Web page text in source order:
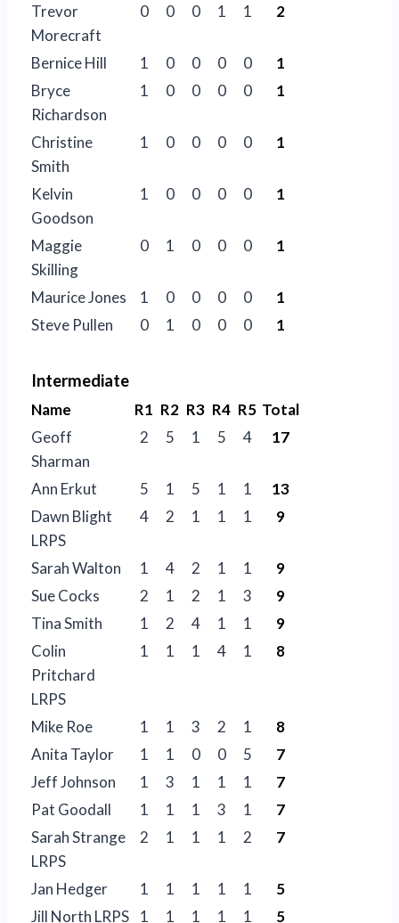
Trevor
Morecraft
0 0 0 1 1 2
Bernice Hill 1 0 0 0 0
1
Bryce
Richardson
1 0 0 0 0 1
Christine
Smith
1 0 0 0 0 1
Kelvin
Goodson
1 0 0 0 0 1
Maggie
Skilling
0 1 0 0 0 1
Maurice Jones 1 0 0 0 0
1
Steve Pullen
0 1 0 0 0 1
Intermediate
Name R1 R2 R3 R4 R5 Total
Geoff
Sharman
2 5 1 5 4 17
Ann Erkut 5 1 5 1 1
13
Dawn Blight
LRPS
4 2 1 1 1 9
Sarah Walton 1 4 2 1 1
9
Sue Cocks
2 1 2 1 3
9
Tina Smith
1 2 4 1 1
9
Colin
Pritchard
LRPS
1 1 1 4 1 8
Mike Roe 1 1 3 2 1
8
Anita Taylor
1 1 0 0 5
7
Jeff Johnson
1 3 1 1 1
7
Pat Goodall
1 1 1 3 1
7
Sarah Strange
LRPS
2 1 1 1 2 7
Jan Hedger 1 1 1 1 1
5
Jill North LRPS
1 1 1 1 1 5